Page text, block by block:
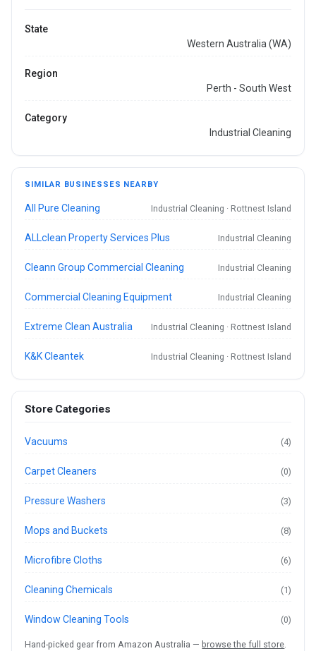
State
Western Australia (WA)
Region
Perth - South West
Category
Industrial Cleaning
SIMILAR BUSINESSES NEARBY
All Pure Cleaning Industrial Cleaning · Rottnest Island
ALLclean Property Services Plus Industrial Cleaning
Cleann Group Commercial Cleaning Industrial Cleaning
Commercial Cleaning Equipment Industrial Cleaning
Extreme Clean Australia Industrial Cleaning · Rottnest Island
K&K Cleantek Industrial Cleaning · Rottnest Island
Store Categories
Vacuums (4)
Carpet Cleaners (0)
Pressure Washers (3)
Mops and Buckets (8)
Microfibre Cloths (6)
Cleaning Chemicals (1)
Window Cleaning Tools (0)
Hand-picked gear from Amazon Australia — browse the full store.